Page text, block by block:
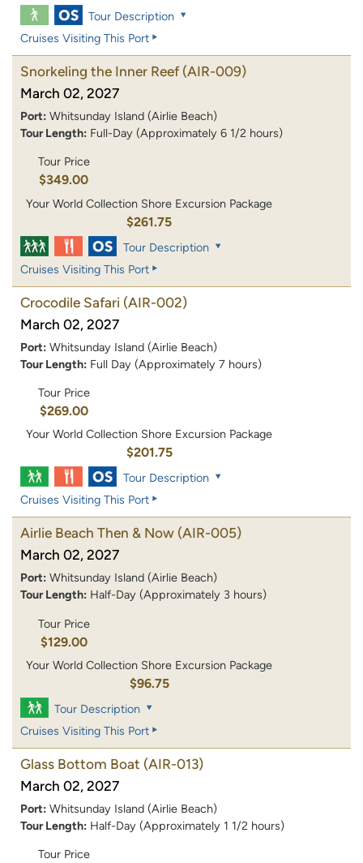
Tour Description
Cruises Visiting This Port
Snorkeling the Inner Reef (AIR-009)
March 02, 2027
Port: Whitsunday Island (Airlie Beach)
Tour Length: Full-Day (Approximately 6 1/2 hours)
Tour Price
$349.00
Your World Collection Shore Excursion Package
$261.75
Tour Description
Cruises Visiting This Port
Crocodile Safari (AIR-002)
March 02, 2027
Port: Whitsunday Island (Airlie Beach)
Tour Length: Full Day (Approximately 7 hours)
Tour Price
$269.00
Your World Collection Shore Excursion Package
$201.75
Tour Description
Cruises Visiting This Port
Airlie Beach Then & Now (AIR-005)
March 02, 2027
Port: Whitsunday Island (Airlie Beach)
Tour Length: Half-Day (Approximately 3 hours)
Tour Price
$129.00
Your World Collection Shore Excursion Package
$96.75
Tour Description
Cruises Visiting This Port
Glass Bottom Boat (AIR-013)
March 02, 2027
Port: Whitsunday Island (Airlie Beach)
Tour Length: Half-Day (Approximately 1 1/2 hours)
Tour Price